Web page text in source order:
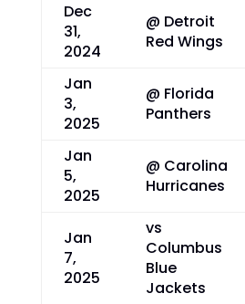
Dec
31,
2024
@ Detroit
Red Wings
Jan
3,
2025
@ Florida
Panthers
Jan
5,
2025
@ Carolina
Hurricanes
Jan
7,
2025
vs
Columbus
Blue
Jackets